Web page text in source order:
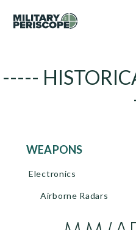
-----
WEAPONS
Electronics
Airborne Radars